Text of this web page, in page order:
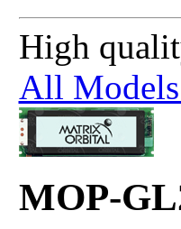
High
All
MOP-